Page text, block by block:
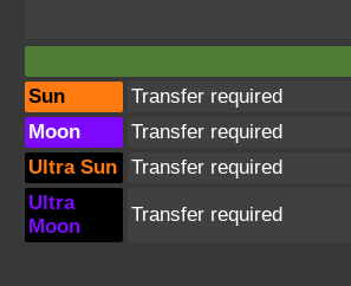
Sun
Transfer required
Moon
Transfer required
Ultra Sun
Transfer required
Ultra
Moon
Transfer required